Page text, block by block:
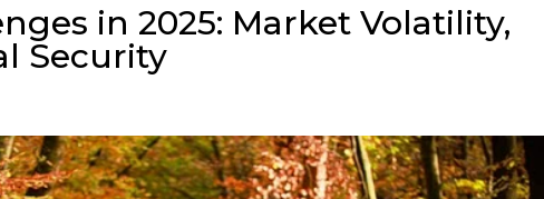
in 2025: Market Volatility,
Security